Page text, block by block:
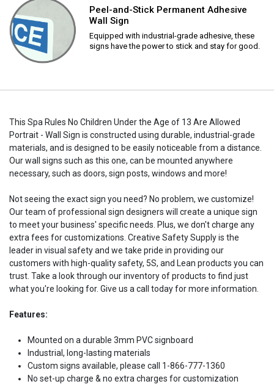
Peel-and-Stick Permanent Adhesive
Wall Sign
Equipped with industrial-grade adhesive, these
signs have the power to stick and stay for good.
This Spa Rules No Children Under the Age of 13 Are Allowed
Portrait - Wall Sign is constructed using durable, industrial-grade
materials, and is designed to be easily noticeable from a distance.
Our wall signs such as this one, can be mounted anywhere
necessary, such as doors, sign posts, windows and more!
Not seeing the exact sign you need? No problem, we customize!
Our team of professional sign designers will create a unique sign
to meet your business' specific needs. Plus, we don't charge any
extra fees for customizations. Creative Safety Supply is the
leader in visual safety and we take pride in providing our
customers with high-quality safety, 5S, and Lean products you can
trust. Take a look through our inventory of products to find just
what you're looking for. Give us a call today for more information.
Features:
Mounted on a durable 3mm PVC signboard
Industrial, long-lasting materials
Custom signs available, please call 1-866-777-1360
No set-up charge & no extra charges for customization